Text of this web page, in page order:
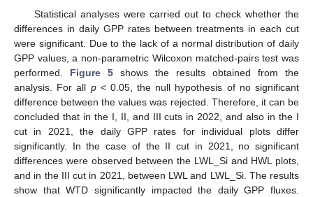
Statistical analyses were carried out to check whether the
differences in daily GPP rates between treatments in each cut
were significant. Due to the lack of a normal distribution of daily
GPP values, a non-parametric Wilcoxon matched-pairs test was
performed. Figure 5 shows the results obtained from the
analysis. For all p< 0.05, the null hypothesis of no significant
difference between the values was rejected. Therefore, it can be
concluded that in the I, II, and III cuts in 2022, and also in the I
cut in 2021, the daily GPP rates for individual plots differ
significantly. In the case of the II cut in 2021, no significant
differences were observed between the LWL_Si and HWL plots,
and in the III cut in 2021, between LWL and LWL_Si. The results
show that WTD significantly impacted the daily GPP fluxes.